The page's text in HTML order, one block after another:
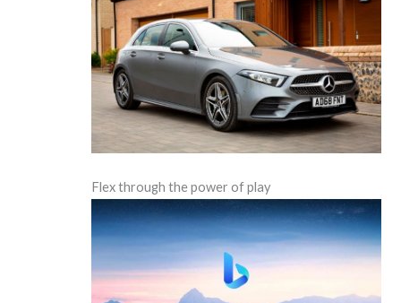
Flex through the power of play